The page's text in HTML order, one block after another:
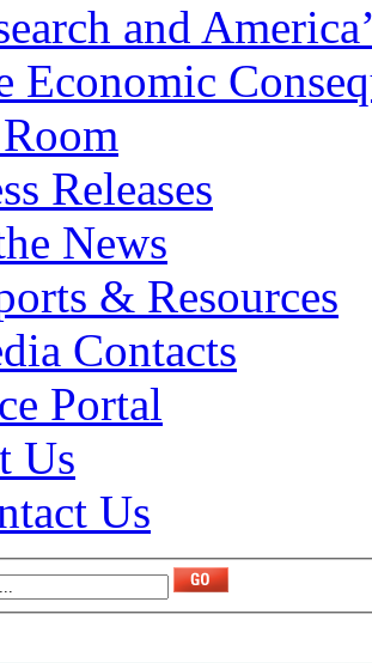
and
Economic
Releases
News
& Resources
Contacts
Portal
Us
Us